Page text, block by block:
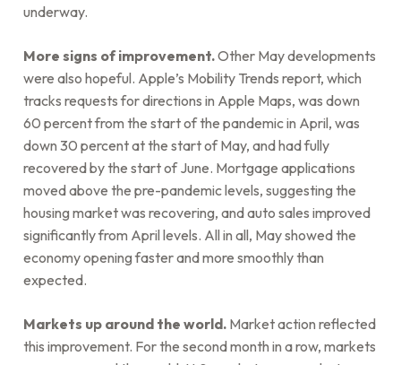
underway.
More signs of improvement.Other May developments
were also hopeful. Apple’s Mobility Trends report, which
tracks requests for directions in Apple Maps, was down
60 percent from the start of the pandemic in April, was
down 30 percent at the start of May, and had fully
recovered by the start of June. Mortgage applications
moved above the pre-pandemic levels, suggesting the
housing market was recovering, and auto sales improved
significantly from April levels. All in all, May showed the
economy opening faster and more smoothly than
expected.
Markets up around the world. Market action reflected
this improvement. For the second month in a row, markets